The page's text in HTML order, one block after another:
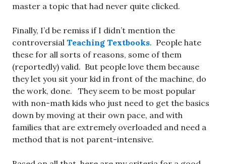
master a topic that had never quite clicked.
Finally, I’d be remiss if I didn’t mention the
controversial Teaching Textbooks. People hate
these for all sorts of reasons, some of them
(reportedly) valid. But people love them because
they let you sit your kid in front of the machine, do
the work, done. They seem to be most popular
with non-math kids who just need to get the basics
down by moving at their own pace, and with
families that are extremely overloaded and need a
method that is not parent-intensive.